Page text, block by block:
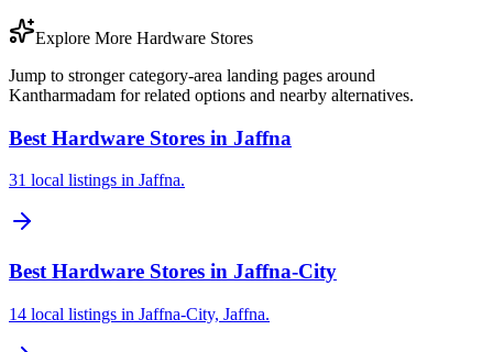
Explore More Hardware Stores
Jump to stronger category-area landing pages around
Kantharmadam for related options and nearby alternatives.
Best Hardware Stores in Jaffna
31 local listings in Jaffna.
Best Hardware Stores in Jaffna-City
14 local listings in Jaffna-City, Jaffna.